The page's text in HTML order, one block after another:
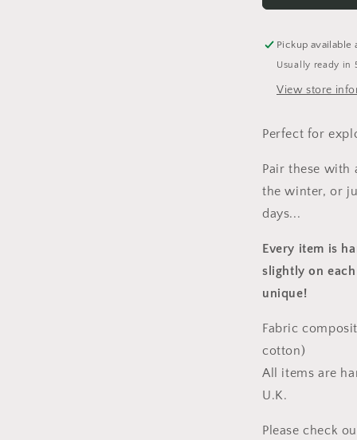
Pickup available
Usually ready in
View store
Perfect for
Pair these with
the winter, or
days...
Every item is
slightly on
unique!
Fabric
cotton)
All items are
U.K.
Please check